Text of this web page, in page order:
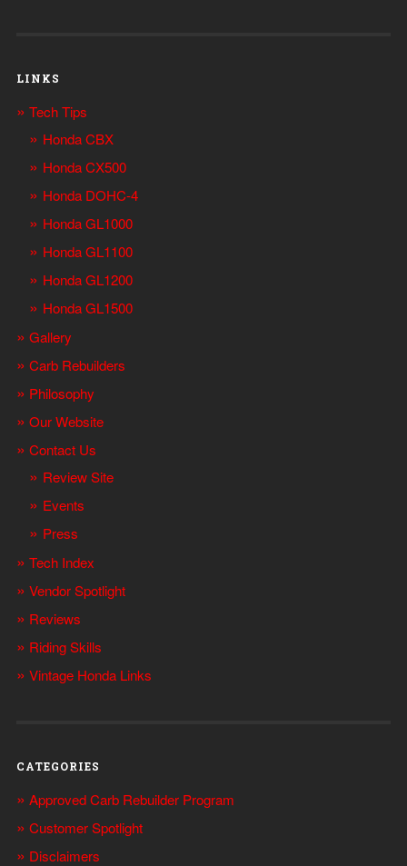
LINKS
Tech Tips
Honda CBX
Honda CX500
Honda DOHC-4
Honda GL1000
Honda GL1100
Honda GL1200
Honda GL1500
Gallery
Carb Rebuilders
Philosophy
Our Website
Contact Us
Review Site
Events
Press
Tech Index
Vendor Spotlight
Reviews
Riding Skills
Vintage Honda Links
CATEGORIES
Approved Carb Rebuilder Program
Customer Spotlight
Disclaimers